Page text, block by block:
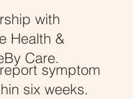
with
Health &
Care.
symptom
six weeks.